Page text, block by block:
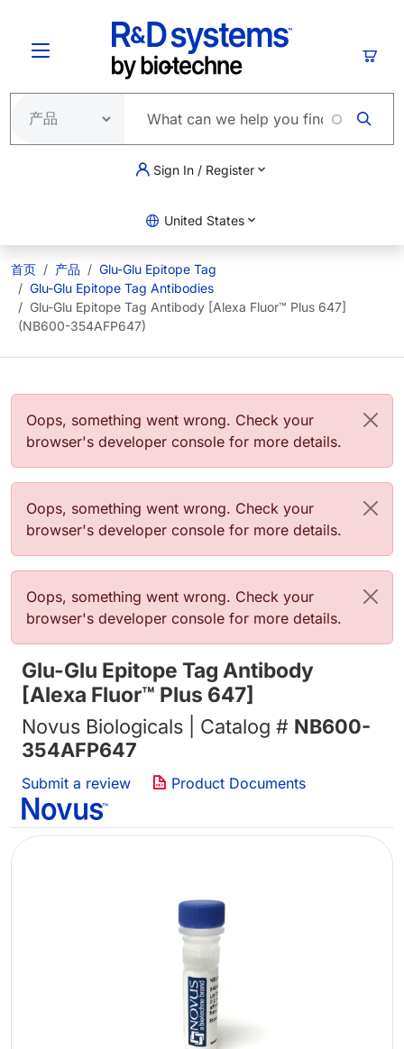
Sign In / Register
United States
首页 产品
Glu-Glu Epitope Tag
Glu-Glu Epitope Tag Antibodies
Glu-Glu Epitope Tag Antibody [Alexa Fluor™ Plus 647]
(NB600-354AFP647)
错误信息
Oops, something went wrong. Check your
browser's developer console for more details.
错误信息
Oops, something went wrong. Check your
browser's developer console for more details.
错误信息
Oops, something went wrong. Check your
browser's developer console for more details.
Glu-Glu Epitope Tag Antibody
[Alexa Fluor™ Plus 647]
Novus Biologicals | Catalog # NB600-
354AFP647
Submit a review Product Documents